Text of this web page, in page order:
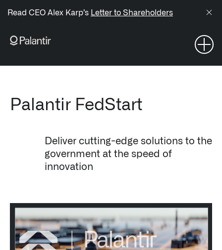
↳ AIP
↳ Gotham
↳ Ontology
Offerings
Impact Studies
Read CEO Alex Karp’s Letter to Shareholders
Palantir FedStart
Deliver cutting-edge solutions to the
government at the speed of
innovation